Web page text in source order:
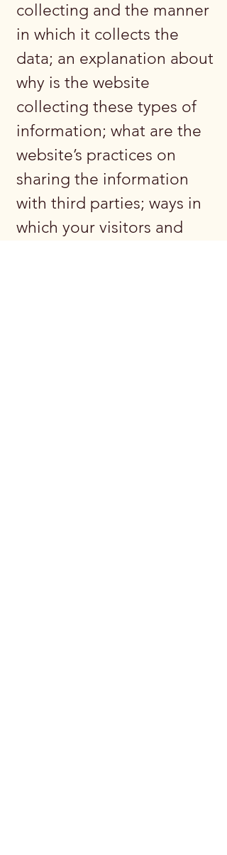
collecting and the manner
in which it collects the
data; an explanation about
why is the website
collecting these types of
information; what are the
website’s practices on
sharing the information
with third parties; ways in
which your visitors and